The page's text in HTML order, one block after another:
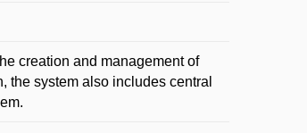
creation and management of
the system also includes central